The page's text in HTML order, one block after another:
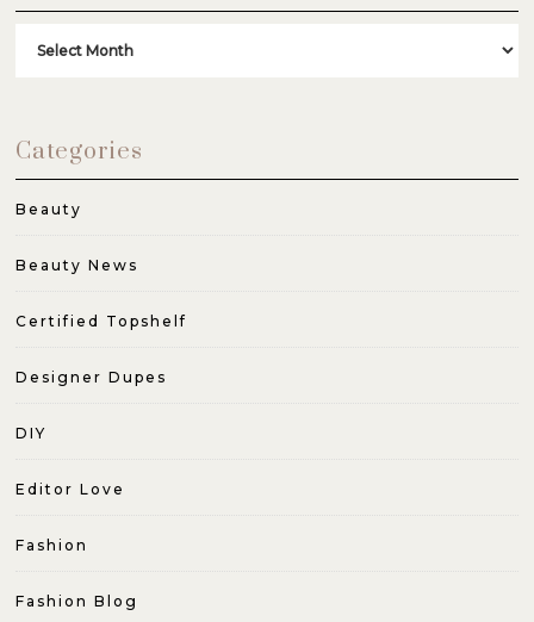
Archives
Categories
Beauty
Beauty News
Certified Topshelf
Designer Dupes
DIY
Editor Love
Fashion
Fashion Blog